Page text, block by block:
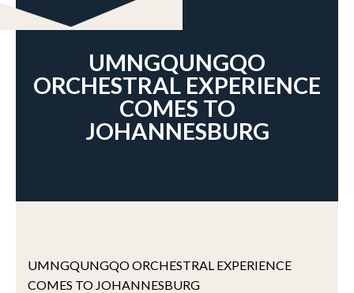
UMNGQUNGQO
ORCHESTRAL EXPERIENCE
COMES TO
JOHANNESBURG
UMNGQUNGQO ORCHESTRAL EXPERIENCE
COMES TO JOHANNESBURG